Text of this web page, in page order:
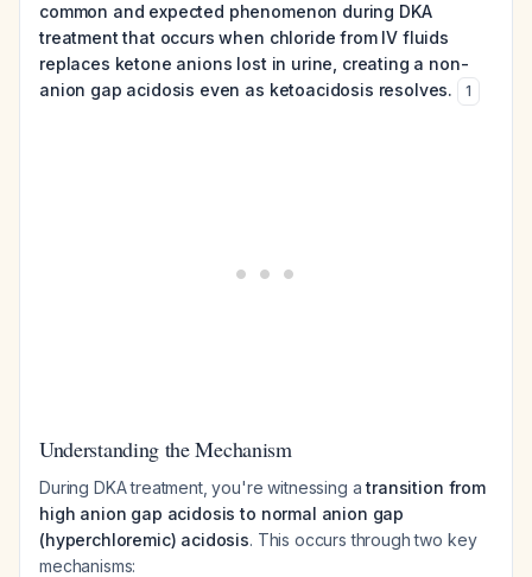
common and expected phenomenon during DKA
treatment that occurs when chloride from IV fluids
replaces ketone anions lost in urine, creating a non-
anion gap acidosis even as ketoacidosis resolves.
1
Understanding the Mechanism
During DKA treatment, you're witnessing atransition from
high anion gap acidosis to normal anion gap
(hyperchloremic) acidosis. This occurs through two key
mechanisms: